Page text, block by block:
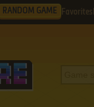
RANDOM GAME Favorites